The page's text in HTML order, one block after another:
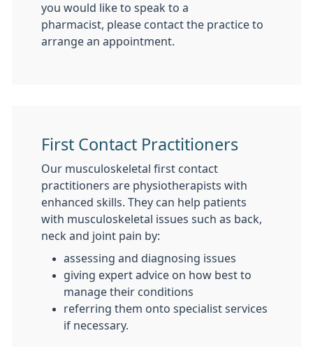
you would like to speak to a
pharmacist, please contact the practice to
arrange an appointment.
First Contact Practitioners
Our musculoskeletal first contact
practitioners are physiotherapists with
enhanced skills. They can help patients
with musculoskeletal issues such as back,
neck and joint pain by:
assessing and diagnosing issues
giving expert advice on how best to
manage their conditions
referring them onto specialist services
if necessary.